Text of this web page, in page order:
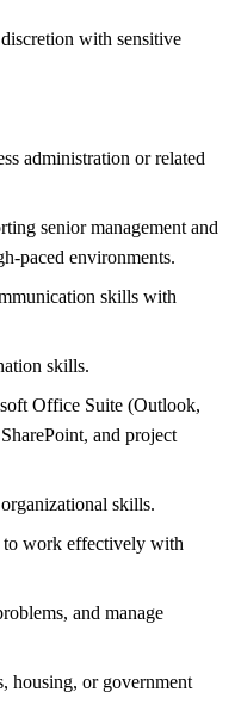
with sensitive
administration or related
senior management and
paced environments.
skills with
skills.
Office Suite (Outlook,
and project
skills.
to work effectively with
and manage
housing, or government